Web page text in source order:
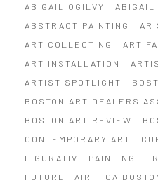
ABIGAIL OGILVY
ABIGAIL
ABSTRACT PAINTING
ART COLLECTING
ART
ART INSTALLATION
ARTIST SPOTLIGHT
BOSTON ART DEALERS
BOSTON ART REVIEW
CONTEMPORARY ART
FIGURATIVE PAINTING
FUTURE FAIR
ICA